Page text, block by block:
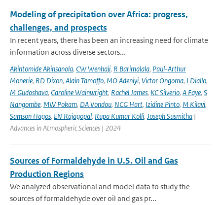
Modeling of precipitation over Africa: progress,
challenges, and prospects
In recent years, there has been an increasing need for climate
information across diverse sectors...
Akintomide Akinsanola, CW Wenhaji, R Barimalala, Paul-Arthur
Monerie, RD Dixon, Alain Tamoffo, MO Adeniyi, Victor Ongoma, I Diallo,
M Gudoshava, Caroline Wainwright, Rachel James, KC Silverio, A Faye, S
Nangombe, MW Pokam, DA Vondou, NCG Hart, Izidine Pinto, M Kilavi,
Samson Hagos, EN Rajagopal, Rupa Kumar Kolli, Joseph Susmitha |
Advances in Atmospheric Sciences | 2024
Sources of Formaldehyde in U.S. Oil and Gas
Production Regions
We analyzed observational and model data to study the
sources of formaldehyde over oil and gas pr...